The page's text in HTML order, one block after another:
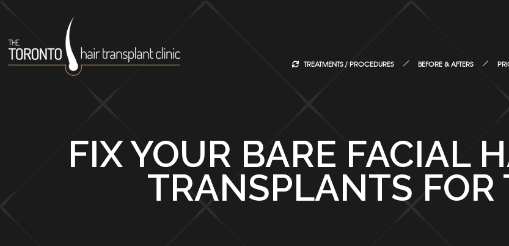
TREATMENTS / PROCEDURES BEFORE & AFTERS
FIX YOUR BARE FACIAL
TRANSPLANTS FOR